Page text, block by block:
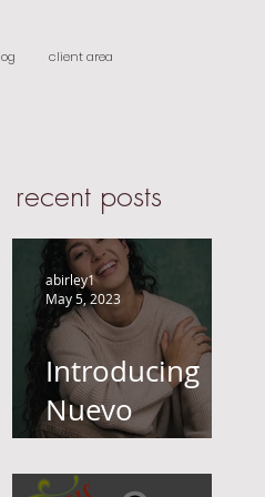
client area
recent posts
Introducing
Nuevo
Castings-
Actors, Models
abirley1
May 5, 2023